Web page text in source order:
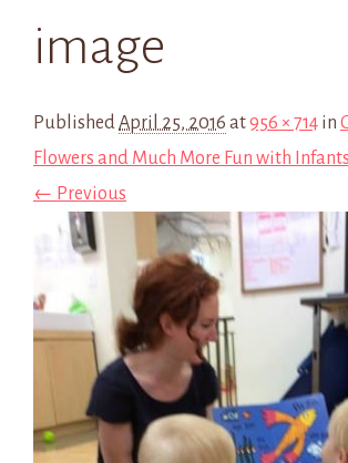
image
PublishedApril 25, 2016 at956 × 714 in
Flowers and Much More Fun with
← Previous